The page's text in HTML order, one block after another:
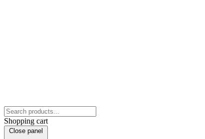
Shopping cart
Close panel